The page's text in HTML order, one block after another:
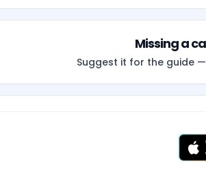
Missing a
Suggest it for the guide